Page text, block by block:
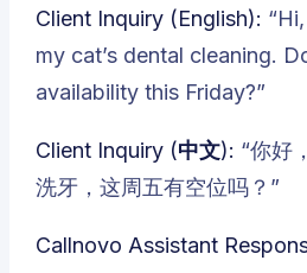
Client Inquiry (English):
my cat’s dental cleaning.
availability this Friday?”
Client Inquiry (中文): “你好
洗牙，这周五有空位吗？”
Callnovo Assistant